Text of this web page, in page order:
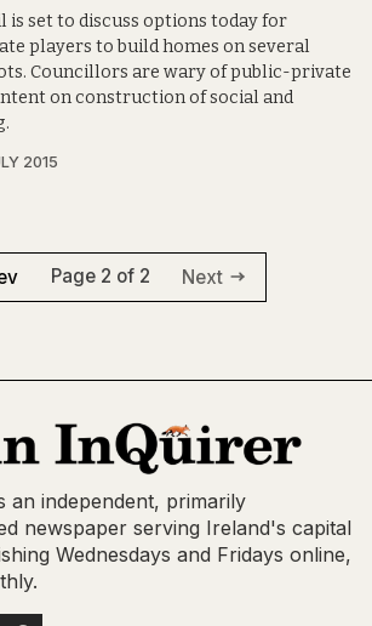
is set to discuss options today for
players to build homes on several
Councillors are wary of public-private
on construction of social and
2015
Page 2 of 2 Next
an independent, primarily
newspaper serving Ireland's capital
Wednesdays and Fridays online,